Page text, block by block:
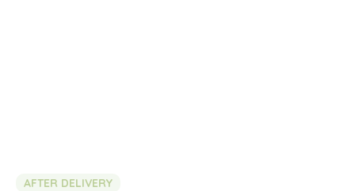
AFTER DELIVERY